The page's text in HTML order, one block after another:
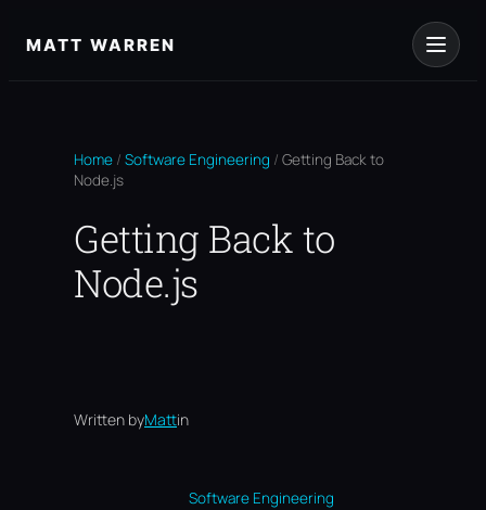
toMATT WARREN
Home / Software Engineering / Getting Back to
Node.js
Getting Back to
Node.js
Written byMattin
Software Engineering